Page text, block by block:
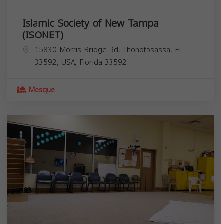
Islamic Society of New Tampa
(ISONET)
15830 Morris Bridge Rd, Thonotosassa, FL
33592, USA, Florida 33592
Mosque